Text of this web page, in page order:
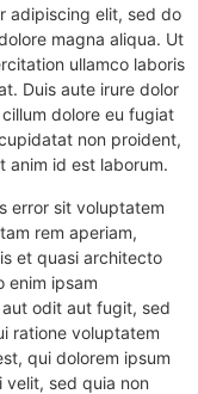
adipiscing elit, sed do
magna aliqua. Ut
ullamco laboris
Duis aute irure dolor
dolore eu fugiat
non proident,
anim id est laborum.
error sit voluptatem
rem aperiam,
et quasi architecto
enim ipsam
odit aut fugit, sed
ratione voluptatem
qui dolorem ipsum
sed quia non